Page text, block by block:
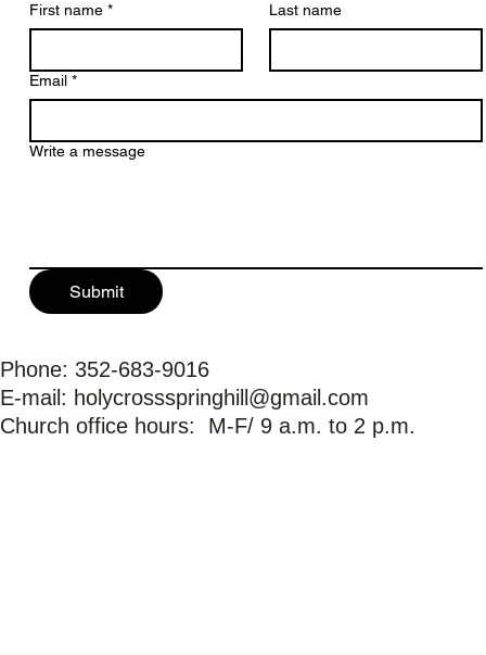
First name * Last name
Email *
Write a message
Submit
Phone: 352-683-9016
E-mail: holycrossspringhill@gmail.com
Church office hours: M-F/ 9 a.m. to 2 p.m.